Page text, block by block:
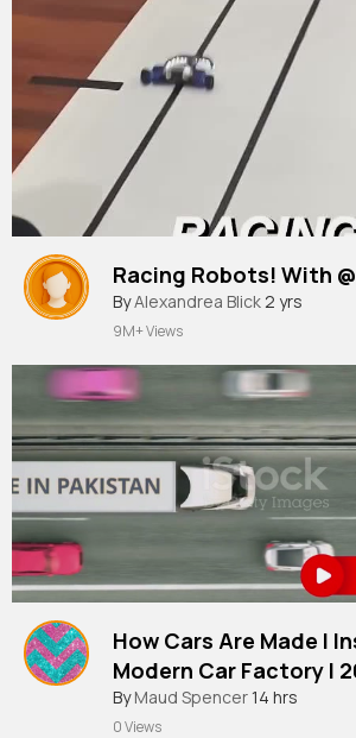
Racing Robots! With
ByAlexandrea Blick2 yrs
9M+ Views
How Cars Are Made l
Modern Car Factory l
Documentary
By Maud Spencer14 hrs
0 Views